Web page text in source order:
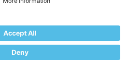
International GmbH